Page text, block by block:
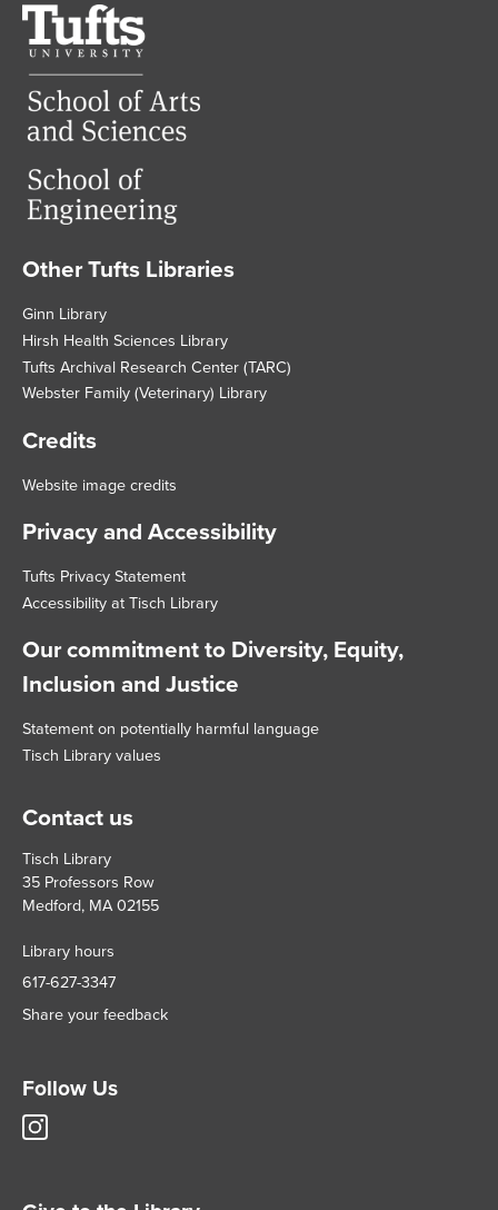
Footer
Other Tufts Libraries
Ginn Library
Hirsh Health Sciences Library
Tufts Archival Research Center (TARC)
Webster Family (Veterinary) Library
Credits
Website image credits
Privacy and Accessibility
Tufts Privacy Statement
Accessibility at Tisch Library
Our commitment to Diversity, Equity,
Inclusion and Justice
Statement on potentially harmful language
Tisch Library values
Contact us
Tisch Library
35 Professors Row
Medford, MA 02155
Library hours
617-627-3347
Share your feedback
Follow Us
Tisch
account